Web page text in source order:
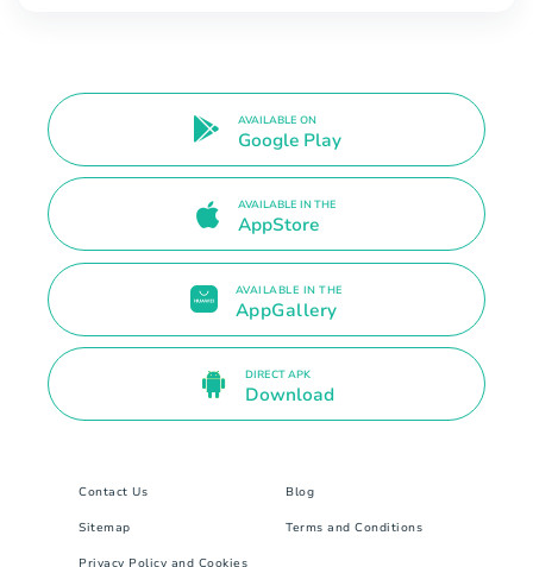
AVAILABLE ON
Google Play
AVAILABLE IN THE
AppStore
AVAILABLE IN THE
AppGallery
DIRECT APK
Download
Contact Us Blog
Sitemap Terms and Conditions